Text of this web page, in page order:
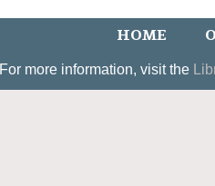
HOME
For more information, visit the